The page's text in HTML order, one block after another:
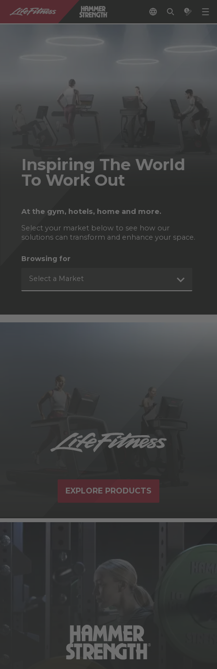
Inspiring The World
To Work Out
At the gym, hotels, home and more.
Select your market below to see how our
solutions can transform and enhance your space.
Browsing for
Select a Market
EXPLORE PRODUCTS